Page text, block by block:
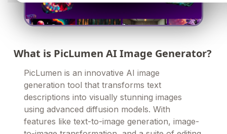
What is PicLumen AI Image Generator?
PicLumen is an innovative AI image
generation tool that transforms text
descriptions into visually stunning images
using advanced diffusion models. With
features like text-to-image generation, image-